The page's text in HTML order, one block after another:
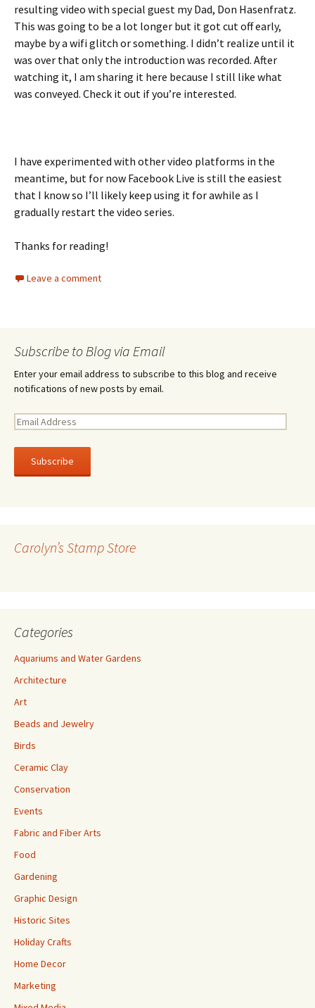
resulting video with special guest my Dad, Don Hasenfratz.
This was going to be a lot longer but it got cut off early,
maybe by a wifi glitch or something. I didn’t realize until it
was over that only the introduction was recorded. After
watching it, I am sharing it here because I still like what
was conveyed. Check it out if you’re interested.
I have experimented with other video platforms in the
meantime, but for now Facebook Live is still the easiest
that I know so I’ll likely keep using it for awhile as I
gradually restart the video series.
Thanks for reading!
Leave a comment
Subscribe to Blog via Email
Enter your email address to subscribe to this blog and receive
notifications of new posts by email.
E
a
l
e
Carolyn’s Stamp Store
Categories
Aquariums and Water Gardens
Architecture
Art
Beads and Jewelry
Birds
Ceramic Clay
Conservation
Events
Fabric and Fiber Arts
Food
Gardening
Graphic Design
Historic Sites
Holiday Crafts
Home Decor
Marketing